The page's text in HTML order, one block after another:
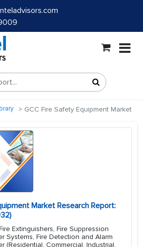
GCC Fire Safety Equipment Market
Market Research Report:
Extinguishers, Fire Suppression
Systems, Fire Detection and Alarm
(Residential, Commercial, Industrial,